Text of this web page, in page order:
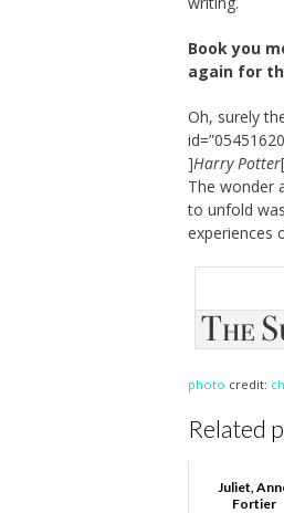
Book you
again for
Oh, surely
]Harry Potter
The wonder
to unfold
experiences
photo credit:
Related
Juliet,
Fortier